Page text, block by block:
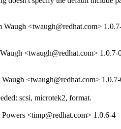
Waugh <twaugh@redhat.com>
<twaugh@redhat.com> 1.0.7-
<twaugh@redhat.com>
scsi, microtek2, format.
<timp@redhat.com> 1.0.6-4